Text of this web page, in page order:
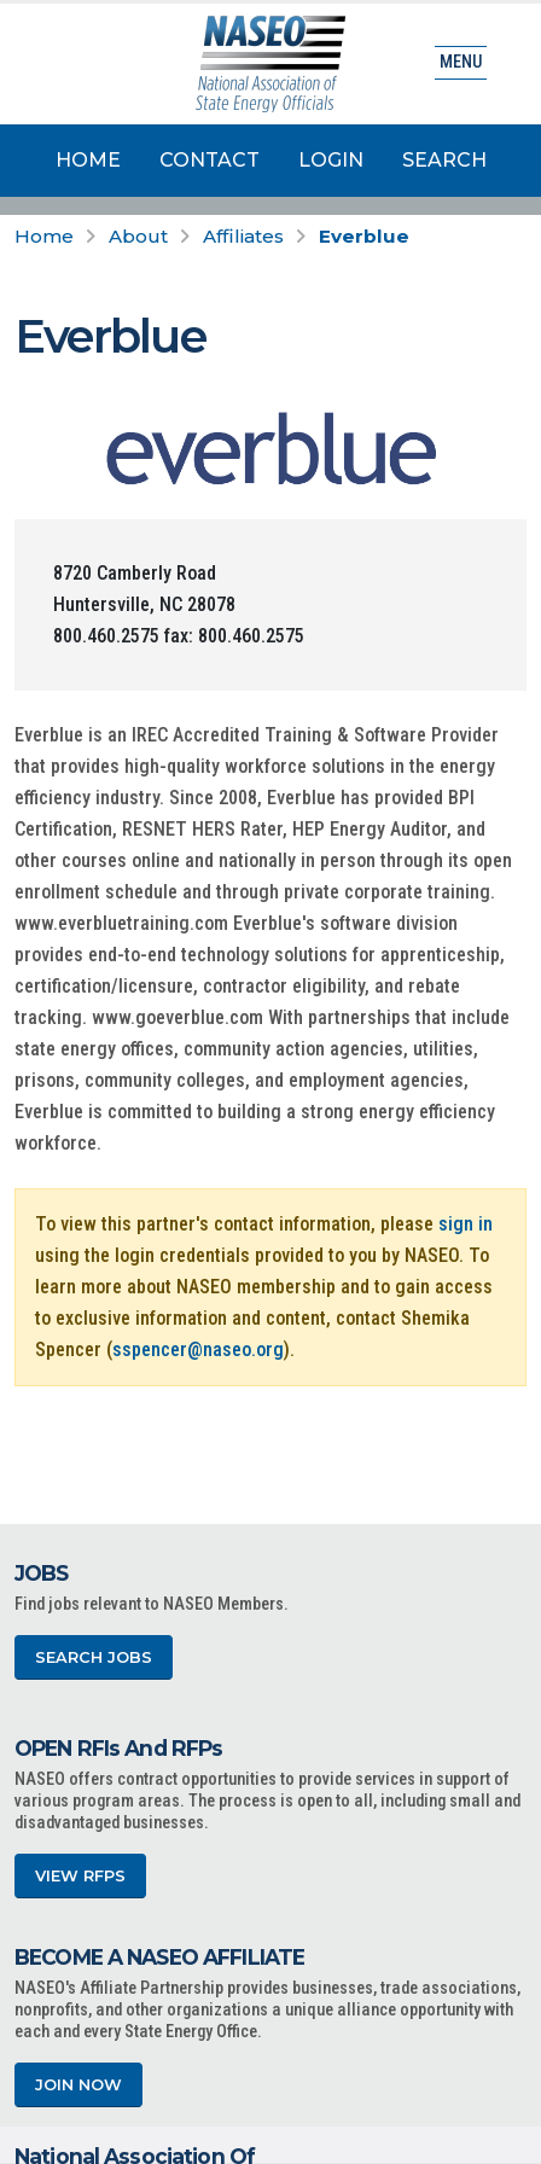
HOME CONTACT LOGIN SEARCH
MENU
Home About Affiliates Everblue
Everblue
8720 Camberly Road
Huntersville, NC 28078
800.460.2575 fax: 800.460.2575
Everblue is an IREC Accredited Training & Software Provider
that provides high-quality workforce solutions in the energy
efficiency industry. Since 2008, Everblue has provided BPI
Certification, RESNET HERS Rater, HEP Energy Auditor, and
other courses online and nationally in person through its open
enrollment schedule and through private corporate training.
www.everbluetraining.com Everblue's software division
provides end-to-end technology solutions for apprenticeship,
certification/licensure, contractor eligibility, and rebate
tracking. www.goeverblue.com With partnerships that include
state energy offices, community action agencies, utilities,
prisons, community colleges, and employment agencies,
Everblue is committed to building a strong energy efficiency
workforce.
To view this partner's contact information, please sign in
using the login credentials provided to you by NASEO. To
learn more about NASEO membership and to gain access
to exclusive information and content, contact Shemika
Spencer (sspencer@naseo.org).
JOBS
Find jobs relevant to NASEO Members.
SEARCH JOBS
OPEN RFIs And RFPs
NASEO offers contract opportunities to provide services in support of
various program areas. The process is open to all, including small and
disadvantaged businesses.
VIEW RFPS
BECOME A NASEO AFFILIATE
NASEO's Affiliate Partnership provides businesses, trade associations,
nonprofits, and other organizations a unique alliance opportunity with
each and every State Energy Office.
JOIN NOW
National Association Of